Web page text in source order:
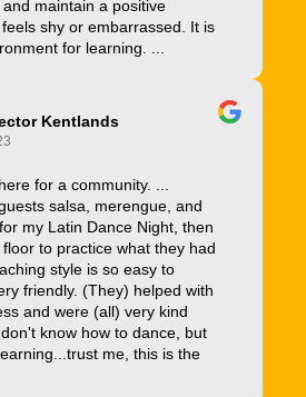
maintain a positive
shy or embarrassed. It is
for learning. ...
Kentlands
for a community. ...
salsa, merengue, and
my Latin Dance Night, then
to practice what they had
style is so easy to
friendly. (They) helped with
and were (all) very kind
know how to dance, but
me, this is the